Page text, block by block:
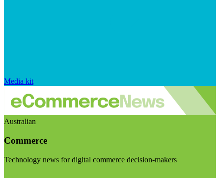
Media kit
Australian
Commerce
Technology news for digital commerce decision-makers